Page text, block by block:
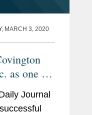
MARCH 3, 2020
as one of
Journal